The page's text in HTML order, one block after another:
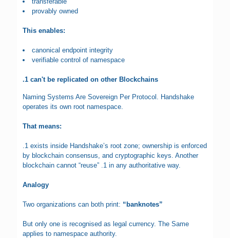
provably owned
This enables:
canonical endpoint integrity
verifiable control of namespace
.1 can't be replicated on other Blockchains
Naming Systems Are Sovereign Per Protocol. Handshake
operates its own root namespace.
That means:
.1 exists inside Handshake’s root zone; ownership is enforced
by blockchain consensus, and cryptographic keys. Another
blockchain cannot “reuse” .1 in any authoritative way.
Analogy
Two organizations can both print: “banknotes”
But only one is recognised as legal currency. The Same
applies to namespace authority.